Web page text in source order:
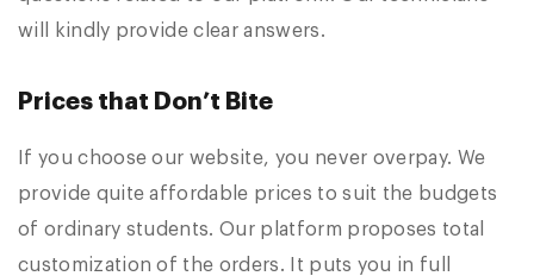
will kindly provide clear answers.
Prices that Don’t Bite
If you choose our website, you never overpay. We
provide quite affordable prices to suit the budgets
of ordinary students. Our platform proposes total
customization of the orders. It puts you in full